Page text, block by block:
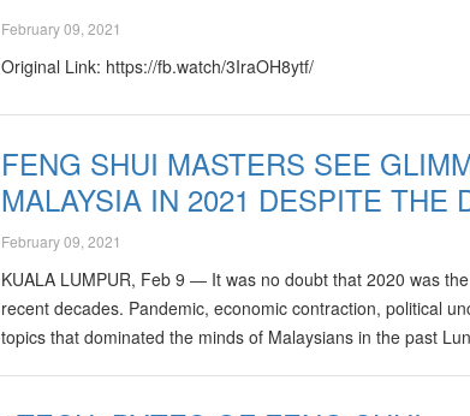
February 09, 2021
Original Link: https://fb.watch/3IraOH8ytf/
FENG SHUI MASTERS SEE
MALAYSIA IN 2021 DESPITE THE
February 09, 2021
KUALA LUMPUR, Feb 9 ― It was no doubt that 2020 was
recent decades. Pandemic, economic contraction, political
topics that dominated the minds of Malaysians in the past